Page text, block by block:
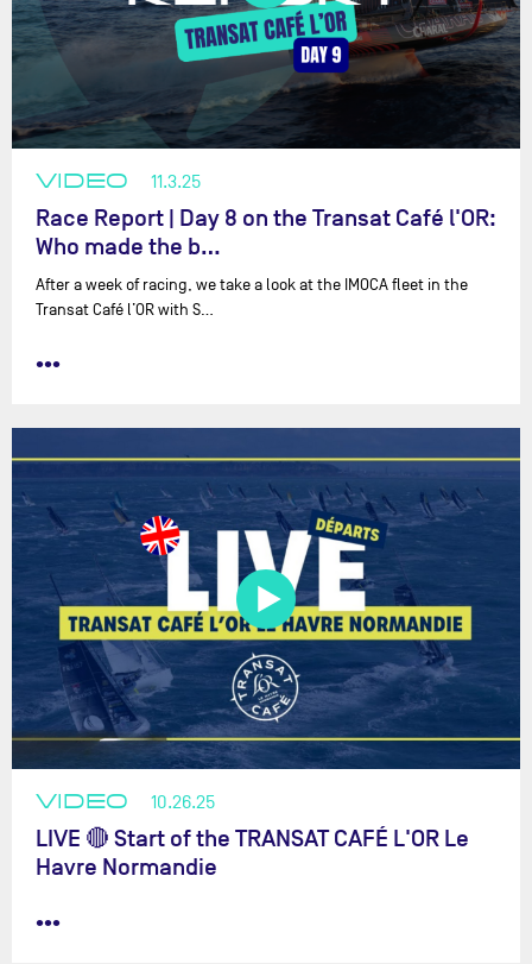
VIDEO 11.3.25
Race Report | Day 8 on the Transat Café l'OR:
Who made the b…
After a week of racing, we take a look at the IMOCA fleet in the
Transat Café l’OR with ⁨S…
•••
VIDEO 10.26.25
LIVE 🔴 Start of the TRANSAT CAFÉ L'OR Le
Havre Normandie
•••